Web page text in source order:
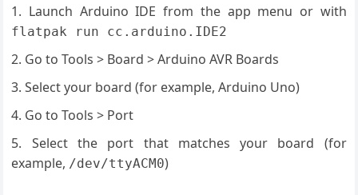
Launch Arduino IDE from the app menu or with
flatpak run cc.arduino.IDE2
Go to Tools > Board > Arduino AVR Boards
Select your board (for example, Arduino Uno)
Go to Tools > Port
Select the port that matches your board (for
example, /dev/ttyACM0)